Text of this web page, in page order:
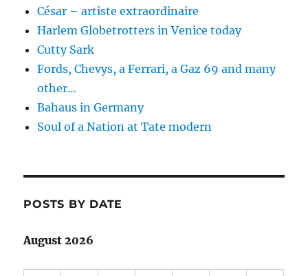
César – artiste extraordinaire
Harlem Globetrotters in Venice today
Cutty Sark
Fords, Chevys, a Ferrari, a Gaz 69 and many
other…
Bahaus in Germany
Soul of a Nation at Tate modern
POSTS BY DATE
August 2026